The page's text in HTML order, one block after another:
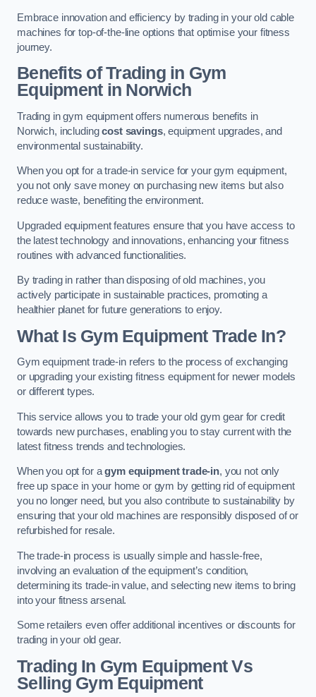
Embrace innovation and efficiency by trading in your old cable
machines for top-of-the-line options that optimise your fitness
journey.
Benefits of Trading in Gym
Equipment in Norwich
Trading in gym equipment offers numerous benefits in
Norwich, includingcost savings, equipment upgrades, and
environmental sustainability.
When you opt for a trade-in service for your gym equipment,
you not only save money on purchasing new items but also
reduce waste, benefiting the environment.
Upgraded equipment features ensure that you have access to
the latest technology and innovations, enhancing your fitness
routines with advanced functionalities.
By trading in rather than disposing of old machines, you
actively participate in sustainable practices, promoting a
healthier planet for future generations to enjoy.
What Is Gym Equipment Trade In?
Gym equipment trade-in refers to the process of exchanging
or upgrading your existing fitness equipment for newer models
or different types.
This service allows you to trade your old gym gear for credit
towards new purchases, enabling you to stay current with the
latest fitness trends and technologies.
When you opt for agym equipment trade-in, you not only
free up space in your home or gym by getting rid of equipment
you no longer need, but you also contribute to sustainability by
ensuring that your old machines are responsibly disposed of or
refurbished for resale.
The trade-in process is usually simple and hassle-free,
involving an evaluation of the equipment’s condition,
determining its trade-in value, and selecting new items to bring
into your fitness arsenal.
Some retailers even offer additional incentives or discounts for
trading in your old gear.
Trading In Gym Equipment Vs
Selling Gym Equipment